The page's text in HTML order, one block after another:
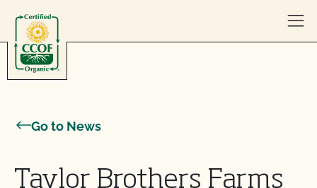
Go to News
Taylor Brothers Farms